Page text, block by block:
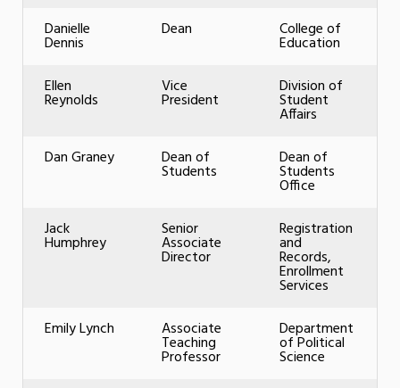
Danielle
Dennis
Dean College of
Education
Ellen
Reynolds
Vice
President
Division of
Student
Affairs
Dan Graney
Dean of
Students
Dean of
Students
Office
Jack
Humphrey
Senior
Associate
Director
Registration
and
Records,
Enrollment
Services
Emily Lynch
Associate
Teaching
Professor
Department
of Political
Science